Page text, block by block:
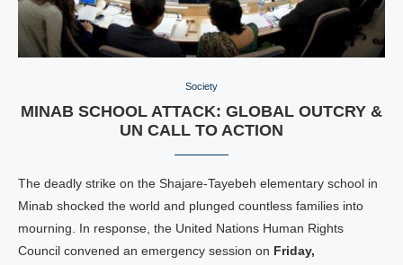
Society
MINAB SCHOOL ATTACK: GLOBAL OUTCRY &
UN CALL TO ACTION
The deadly strike on the Shajare‑Tayebeh elementary school in
Minab shocked the world and plunged countless families into
mourning. In response, the United Nations Human Rights
Council convened an emergency session on Friday,